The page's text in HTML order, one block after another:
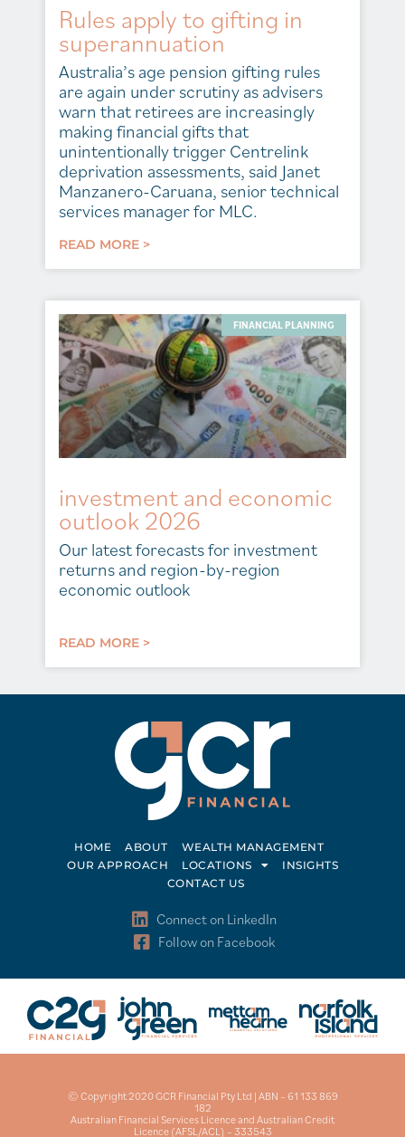
Rules apply to gifting in
superannuation
Australia’s age pension gifting rules
are again under scrutiny as advisers
warn that retirees are increasingly
making financial gifts that
unintentionally trigger Centrelink
deprivation assessments, said Janet
Manzanero-Caruana, senior technical
services manager for MLC.
READ MORE >
FINANCIAL PLANNING
investment and economic
outlook 2026
Our latest forecasts for investment
returns and region-by-region
economic outlook
READ MORE >
HOME ABOUT
WEALTH MANAGEMENT
OUR APPROACH
LOCATIONS
INSIGHTS
CONTACT US
Connect on LinkedIn
Follow on Facebook
© Copyright 2020 GCR Financial Pty Ltd | ABN – 61 133 869
182
Australian Financial Services Licence and Australian Credit
Licence (AFSL/ACL) – 333543